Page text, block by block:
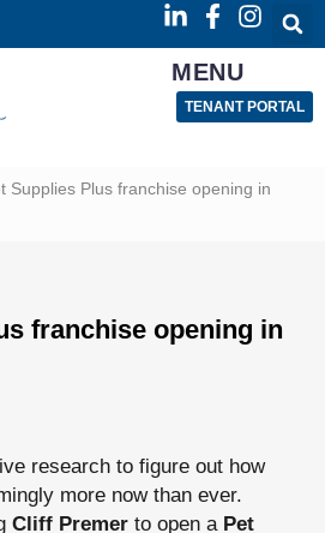
MENU
TENANT PORTAL
Supplies Plus franchise opening in
franchise opening in
research to figure out how
more now than ever.
Cliff Premer to open a Pet